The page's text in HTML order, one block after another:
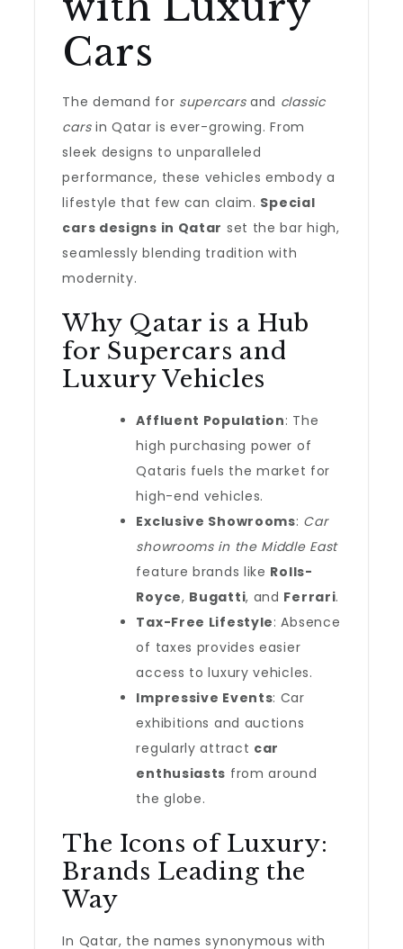
Cars
The demand for supercarsand classic
carsin Qatar is ever-growing. From
sleek designs to unparalleled
performance, these vehicles embody a
lifestyle that few can claim. Special
cars designs in Qatar set the bar high,
seamlessly blending tradition with
modernity.
Why Qatar is a Hub
for Supercars and
Luxury Vehicles
Affluent Population: The
high purchasing power of
Qataris fuels the market for
high-end vehicles.
Exclusive Showrooms: Car
showrooms in the Middle East
feature brands like Rolls-
Royce, Bugatti, and Ferrari.
Tax-Free Lifestyle: Absence
of taxes provides easier
access to luxury vehicles.
Impressive Events: Car
exhibitions and auctions
regularly attract car
enthusiasts from around
the globe.
The Icons of Luxury:
Brands Leading the
Way
In Qatar, the names synonymous with